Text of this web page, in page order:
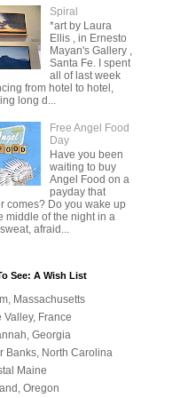
Spiral
*art by Laura
Ellis , in Ernesto
Mayan's Gallery ,
Santa Fe. I spent
all of last week
from hotel to hotel,
long d...
Free Angel Food
Day
Have you been
waiting to buy
Angel Food on a
payday that
comes? Do you wake up
middle of the night in a
afraid...
See: A Wish List
Massachusetts
Valley, France
Georgia
Banks, North Carolina
Maine
Oregon